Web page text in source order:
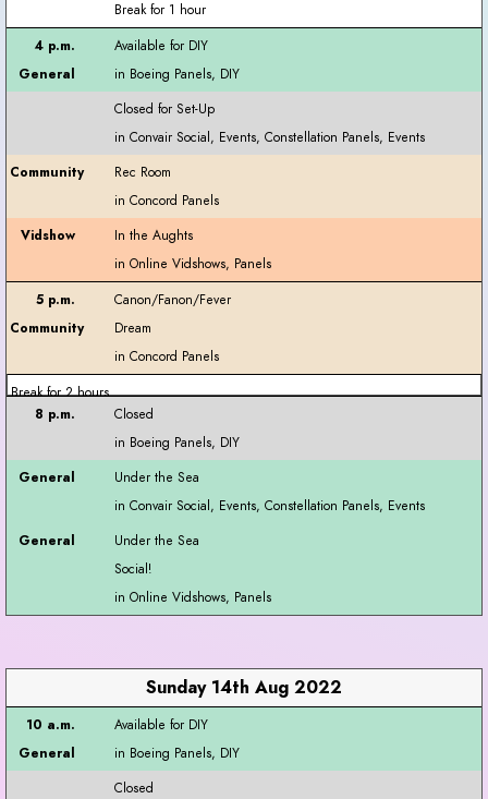
Break for 1 hour
Available for DIY
Closed for Set-Up
Rec Room
In the Aughts
Canon/Fanon/Fever
Dream
Break for 2 hours
Closed
Under the Sea
Under the Sea
Social!
Sunday 14th Aug 2022
Available for DIY
Closed